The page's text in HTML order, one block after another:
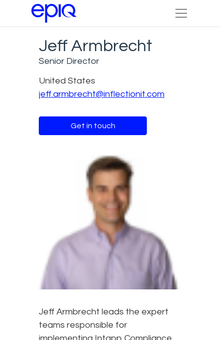
Jeff Armbrecht
Senior Director
United States
jeff.armbrecht@inflectionit.com
Get in touch
Jeff Armbrecht leads the expert
teams responsible for